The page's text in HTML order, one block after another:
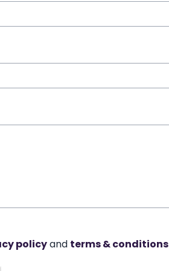
policyand terms & conditions